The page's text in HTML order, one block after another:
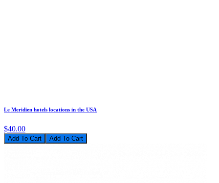
Le Meridien hotels locations in the USA
$40.00
Add To Cart